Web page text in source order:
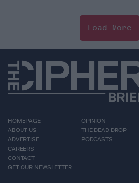
Load More
HOMEPAGE
ABOUT US
ADVERTISE
CAREERS
CONTACT
GET OUR NEWSLETTER
OPINION
THE DEAD DROP
PODCASTS